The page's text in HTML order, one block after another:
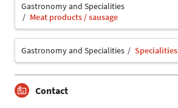
Gastronomy and Specialities
Meat products / sausage
Gastronomy and Specialities Specialities
Contact